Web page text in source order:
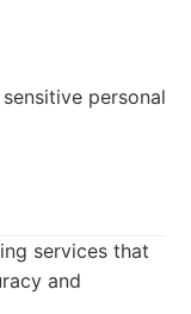
personal
services that
and